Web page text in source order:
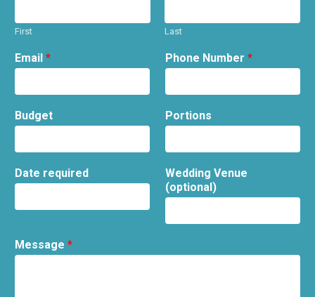
First Last
Email * Phone Number *
Budget Portions
Date required
Wedding Venue
(optional)
Message *